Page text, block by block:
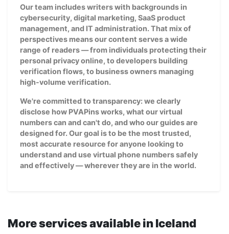
Our team includes writers with backgrounds in
cybersecurity, digital marketing, SaaS product
management, and IT administration. That mix of
perspectives means our content serves a wide
range of readers — from individuals protecting their
personal privacy online, to developers building
verification flows, to business owners managing
high-volume verification.
We're committed to transparency: we clearly
disclose how PVAPins works, what our virtual
numbers can and can't do, and who our guides are
designed for. Our goal is to be the most trusted,
most accurate resource for anyone looking to
understand and use virtual phone numbers safely
and effectively — wherever they are in the world.
More services available in Iceland